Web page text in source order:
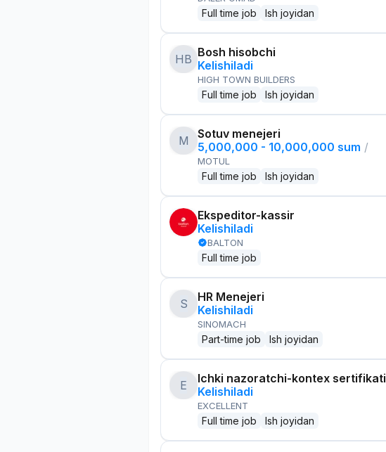
Full time job Ish joyidan
HB Bosh hisobchi
Kelishiladi
HIGH TOWN BUILDERS
Full time job Ish joyidan
M
Sotuv menejeri
5,000,000 - 10,000,000 sum /
MOTUL
Full time job Ish joyidan
Ekspeditor-kassir
Kelishiladi
BALTON
Full time job
S
HR Menejeri
Kelishiladi
SINOMACH
Part-time job Ish joyidan
E
Ichki nazoratchi-kontex sertifikati
Kelishiladi
EXCELLENT
Full time job Ish joyidan